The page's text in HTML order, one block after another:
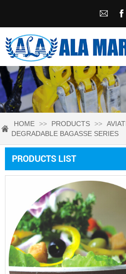
HOME >> PRODUCTS >>
DEGRADABLE BAGASSE SERIES
PRODUCTS LIST